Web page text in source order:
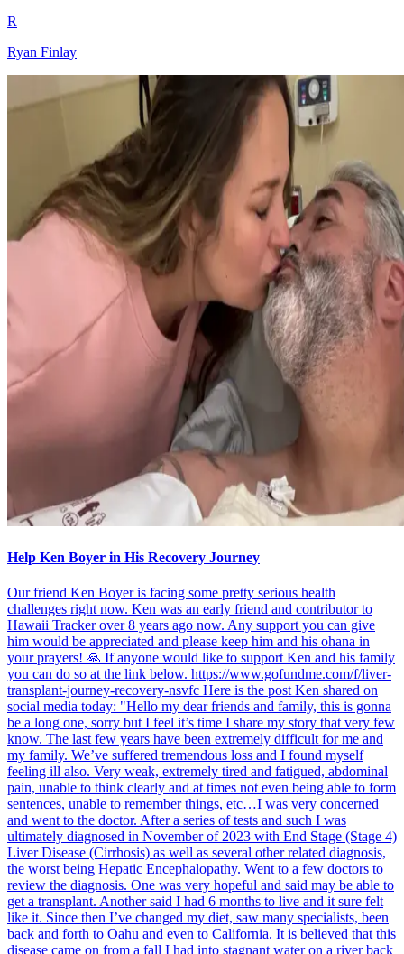
R
Ryan Finlay
Help Ken Boyer in His Recovery Journey
Our friend Ken Boyer is facing some pretty serious health
challenges right now. Ken was an early friend and contributor to
Hawaii Tracker over 8 years ago now. Any support you can give
him would be appreciated and please keep him and his ohana in
your prayers! 🙏 If anyone would like to support Ken and his family
you can do so at the link below. https://www.gofundme.com/f/liver-
transplant-journey-recovery-nsvfc Here is the post Ken shared on
social media today: "Hello my dear friends and family, this is gonna
be a long one, sorry but I feel it’s time I share my story that very few
know. The last few years have been extremely difficult for me and
my family. We’ve suffered tremendous loss and I found myself
feeling ill also. Very weak, extremely tired and fatigued, abdominal
pain, unable to think clearly and at times not even being able to form
sentences, unable to remember things, etc…I was very concerned
and went to the doctor. After a series of tests and such I was
ultimately diagnosed in November of 2023 with End Stage (Stage 4)
Liver Disease (Cirrhosis) as well as several other related diagnosis,
the worst being Hepatic Encephalopathy. Went to a few doctors to
review the diagnosis. One was very hopeful and said may be able to
get a transplant. Another said I had 6 months to live and it sure felt
like it. Since then I’ve changed my diet, saw many specialists, been
back and forth to Oahu and even to California. It is believed that this
disease came on from a fall I had into stagnant water on a river back